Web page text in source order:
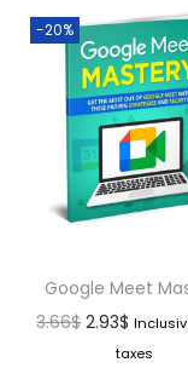
-20%
Google Meet
3.66$ 2.93$
taxes